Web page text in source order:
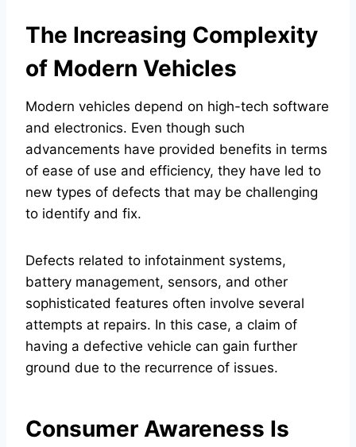
The Increasing Complexity
of Modern Vehicles
Modern vehicles depend on high-tech software
and electronics. Even though such
advancements have provided benefits in terms
of ease of use and efficiency, they have led to
new types of defects that may be challenging
to identify and fix.
Defects related to infotainment systems,
battery management, sensors, and other
sophisticated features often involve several
attempts at repairs. In this case, a claim of
having a defective vehicle can gain further
ground due to the recurrence of issues.
Consumer Awareness Is